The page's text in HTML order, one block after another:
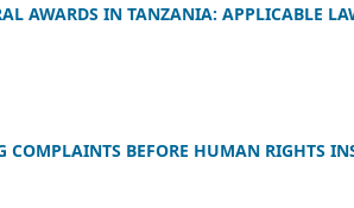
AWARDS IN TANZANIA: APPLICABLE
COMPLAINTS BEFORE HUMAN RIGHTS